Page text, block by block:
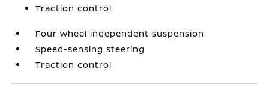
Traction control
Four wheel independent suspension
Speed-sensing steering
Traction control